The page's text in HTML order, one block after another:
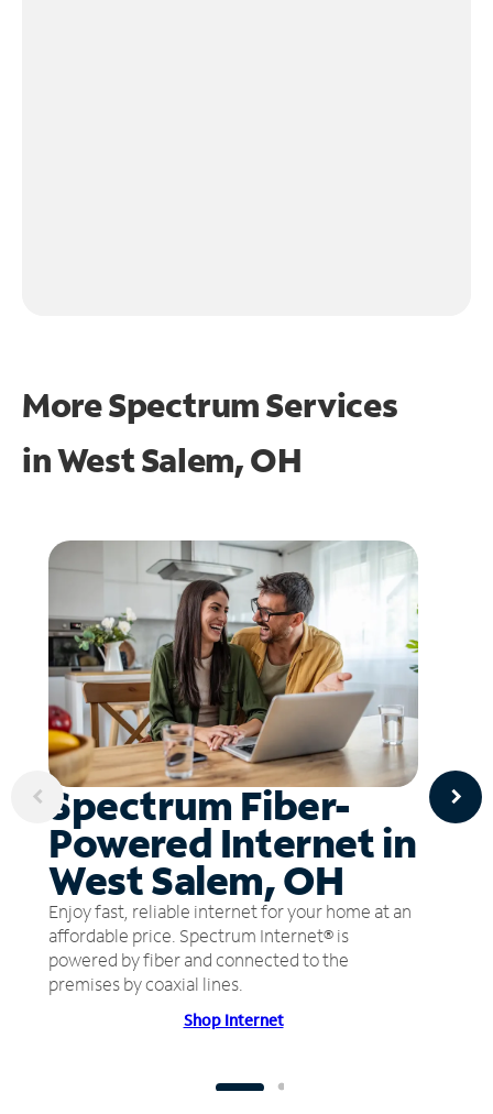
More Spectrum Services
inWest Salem, OH
Spectrum Fiber-
Powered Internet in
West Salem, OH
Enjoy fast, reliable internet for your home at an
affordable price. Spectrum Internet® is
powered by fiber and connected to the
premises by coaxial lines.
Shop Internet